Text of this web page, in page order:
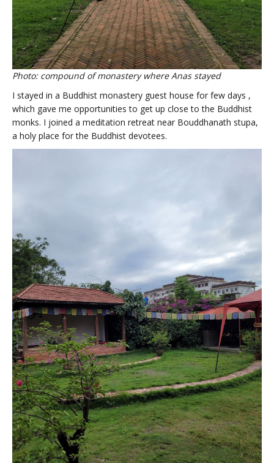
Photo: compound of monastery where Anas stayed
I stayed in a Buddhist monastery guest house for few days ,
which gave me opportunities to get up close to the Buddhist
monks. I joined a meditation retreat near Bouddhanath stupa,
a holy place for the Buddhist devotees.